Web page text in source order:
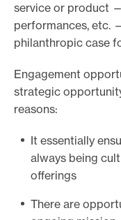
service or product
performances, etc.
philanthropic case
Engagement
strategic
reasons:
It essentially
always being
offerings
There are